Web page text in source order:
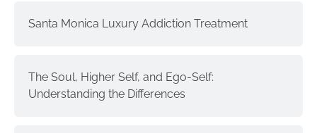
Santa Monica Luxury Addiction Treatment
The Soul, Higher Self, and Ego-Self:
Understanding the Differences